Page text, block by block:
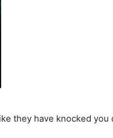
they have knocked you